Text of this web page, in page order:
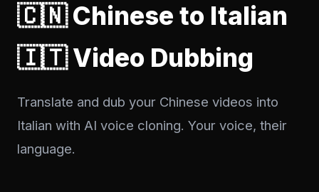
🇨🇳 Chinese to Italian
🇮🇹 Video Dubbing
Translate and dub your Chinese videos into
Italian with AI voice cloning. Your voice, their
language.